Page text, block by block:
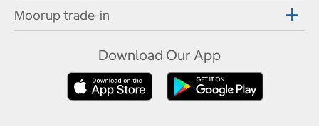
Moorup trade-in
Download Our App